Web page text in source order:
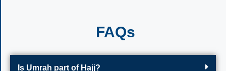
FAQs
Is Umrah part of Hajj?